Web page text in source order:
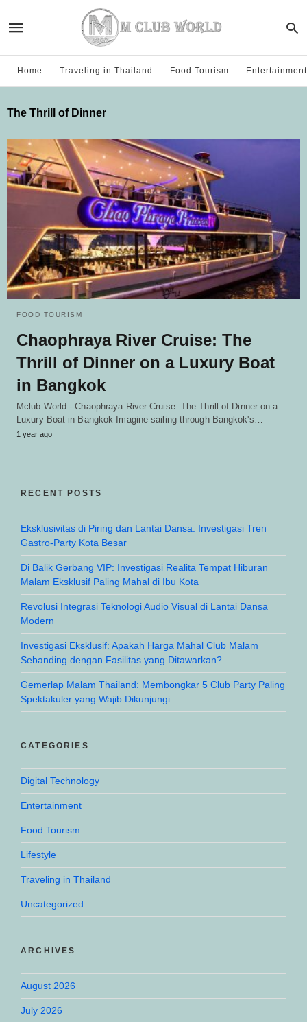
Home Traveling in Thailand Food Tourism Entertainment
The Thrill of Dinner
FOOD TOURISM
Chaophraya River Cruise: The
Thrill of Dinner on a Luxury Boat
in Bangkok
Mclub World - Chaophraya River Cruise: The Thrill of Dinner on a
Luxury Boat in Bangkok Imagine sailing through Bangkok's…
1 year ago
RECENT POSTS
Eksklusivitas di Piring dan Lantai Dansa: Investigasi Tren
Gastro-Party Kota Besar
Di Balik Gerbang VIP: Investigasi Realita Tempat Hiburan
Malam Eksklusif Paling Mahal di Ibu Kota
Revolusi Integrasi Teknologi Audio Visual di Lantai Dansa
Modern
Investigasi Eksklusif: Apakah Harga Mahal Club Malam
Sebanding dengan Fasilitas yang Ditawarkan?
Gemerlap Malam Thailand: Membongkar 5 Club Party Paling
Spektakuler yang Wajib Dikunjungi
CATEGORIES
Digital Technology
Entertainment
Food Tourism
Lifestyle
Traveling in Thailand
Uncategorized
ARCHIVES
August 2026
July 2026